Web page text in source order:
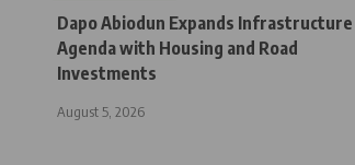
Dapo Abiodun Expands Infrastructure
Agenda with Housing and Road
Investments
August 5, 2026